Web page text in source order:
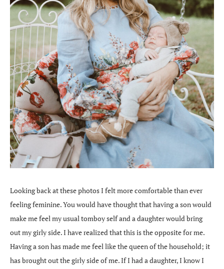
Looking back at these photos I felt more comfortable than ever
feeling feminine. You would have thought that having a son would
make me feel my usual tomboy self and a daughter would bring
out my girly side. I have realized that this is the opposite for me.
Having a son has made me feel like the queen of the household; it
has brought out the girly side of me. If I had a daughter, I know I